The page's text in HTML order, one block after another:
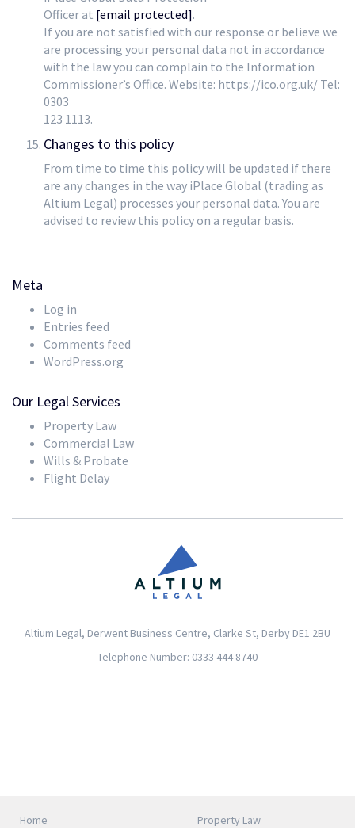
Officer at [email protected].
If you are not satisfied with our response or believe we
are processing your personal data not in accordance
with the law you can complain to the Information
Commissioner’s Office. Website: https://ico.org.uk/ Tel:
0303
123 1113.
Changes to this policy
From time to time this policy will be updated if there
are any changes in the way iPlace Global (trading as
Altium Legal) processes your personal data. You are
advised to review this policy on a regular basis.
Meta
Log in
Entries feed
Comments feed
WordPress.org
Our Legal Services
Property Law
Commercial Law
Wills & Probate
Flight Delay
Altium Legal, Derwent Business Centre, Clarke St, Derby DE1 2BU
Telephone Number: 0333 444 8740
Home Property Law